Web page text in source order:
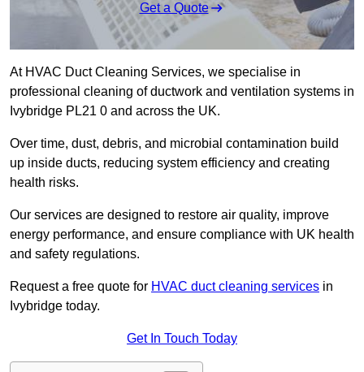
Get a Quote
At HVAC Duct Cleaning Services, we specialise in
professional cleaning of ductwork and ventilation systems in
Ivybridge PL21 0 and across the UK.
Over time, dust, debris, and microbial contamination build
up inside ducts, reducing system efficiency and creating
health risks.
Our services are designed to restore air quality, improve
energy performance, and ensure compliance with UK health
and safety regulations.
Request a free quote for HVAC duct cleaning services in
Ivybridge today.
Get In Touch Today